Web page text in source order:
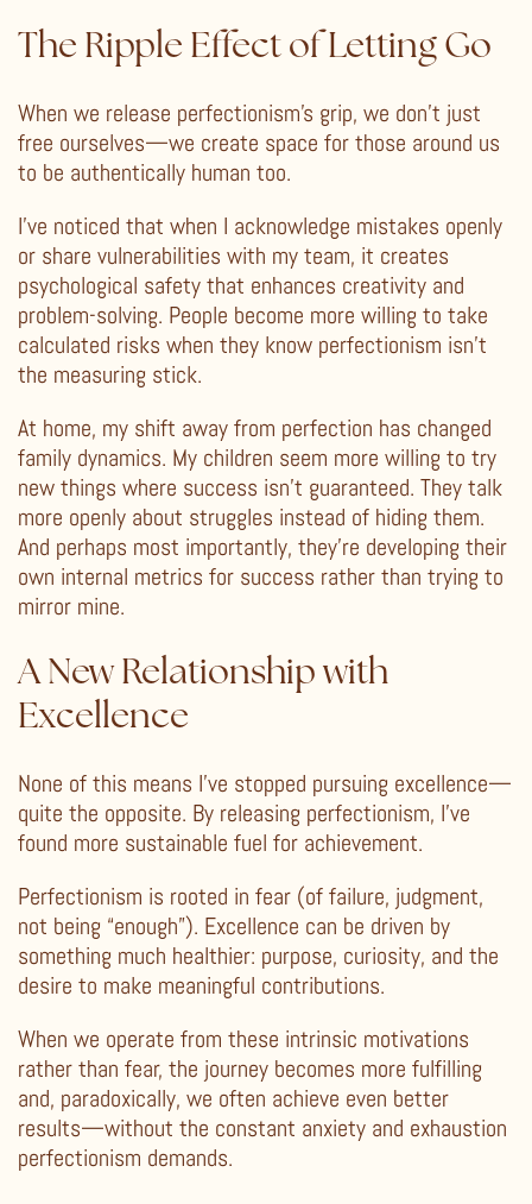
The Ripple Effect of Letting Go
When we release perfectionism’s grip, we don’t just
free ourselves—we create space for those around us
to be authentically human too.
I’ve noticed that when I acknowledge mistakes openly
or share vulnerabilities with my team, it creates
psychological safety that enhances creativity and
problem-solving. People become more willing to take
calculated risks when they know perfectionism isn’t
the measuring stick.
At home, my shift away from perfection has changed
family dynamics. My children seem more willing to try
new things where success isn’t guaranteed. They talk
more openly about struggles instead of hiding them.
And perhaps most importantly, they’re developing their
own internal metrics for success rather than trying to
mirror mine.
A New Relationship with
Excellence
None of this means I’ve stopped pursuing excellence—
quite the opposite. By releasing perfectionism, I’ve
found more sustainable fuel for achievement.
Perfectionism is rooted in fear (of failure, judgment,
not being “enough”). Excellence can be driven by
something much healthier: purpose, curiosity, and the
desire to make meaningful contributions.
When we operate from these intrinsic motivations
rather than fear, the journey becomes more fulfilling
and, paradoxically, we often achieve even better
results—without the constant anxiety and exhaustion
perfectionism demands.